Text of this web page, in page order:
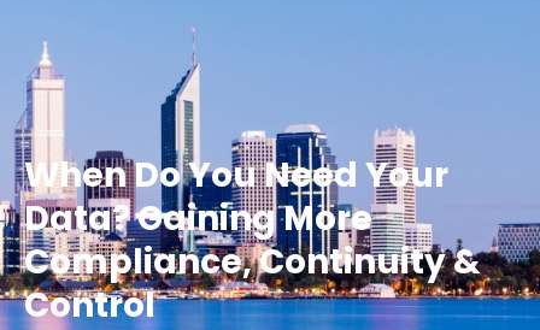
When Do You Need Your
Data? Gaining More
Compliance, Continuity &
Control